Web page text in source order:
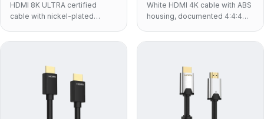
HDMI 8K ULTRA certified
cable with nickel-plated
White HDMI 4K cable with ABS
housing, documented 4:4:4